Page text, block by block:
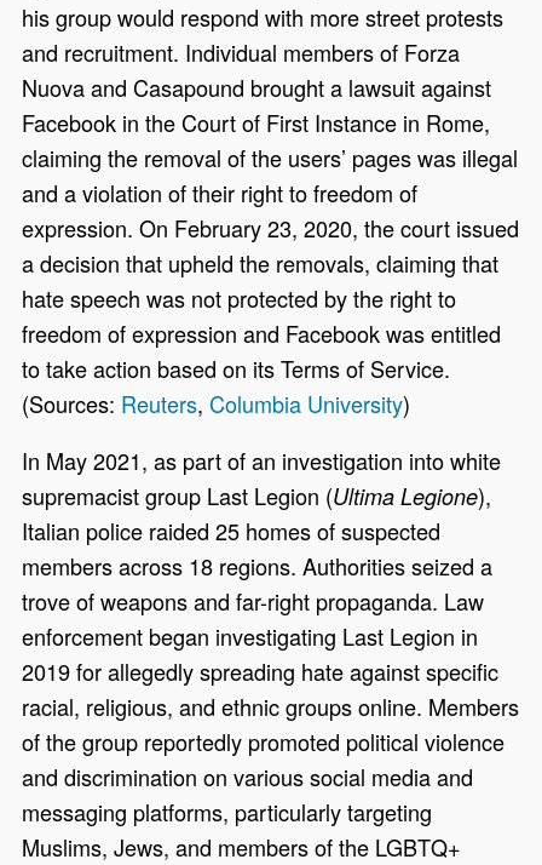
his group would respond with more street protests
and recruitment. Individual members of Forza
Nuova and Casapound brought a lawsuit against
Facebook in the Court of First Instance in Rome,
claiming the removal of the users’ pages was illegal
and a violation of their right to freedom of
expression. On February 23, 2020, the court issued
a decision that upheld the removals, claiming that
hate speech was not protected by the right to
freedom of expression and Facebook was entitled
to take action based on its Terms of Service.
(Sources: Reuters, Columbia University)
In May 2021, as part of an investigation into white
supremacist group Last Legion (Ultima Legione),
Italian police raided 25 homes of suspected
members across 18 regions. Authorities seized a
trove of weapons and far-right propaganda. Law
enforcement began investigating Last Legion in
2019 for allegedly spreading hate against specific
racial, religious, and ethnic groups online. Members
of the group reportedly promoted political violence
and discrimination on various social media and
messaging platforms, particularly targeting
Muslims, Jews, and members of the LGBTQ+